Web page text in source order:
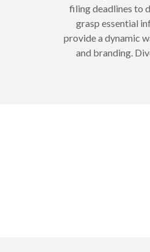
filing deadlines to
grasp essential
provide a dynamic
and branding.